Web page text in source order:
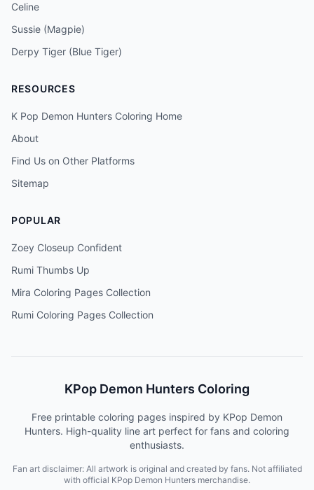
Celine
Sussie (Magpie)
Derpy Tiger (Blue Tiger)
RESOURCES
K Pop Demon Hunters Coloring Home
About
Find Us on Other Platforms
Sitemap
POPULAR
Zoey Closeup Confident
Rumi Thumbs Up
Mira Coloring Pages Collection
Rumi Coloring Pages Collection
KPop Demon Hunters Coloring
Free printable coloring pages inspired by KPop Demon
Hunters. High-quality line art perfect for fans and coloring
enthusiasts.
Fan art disclaimer: All artwork is original and created by fans. Not affiliated
with official KPop Demon Hunters merchandise.